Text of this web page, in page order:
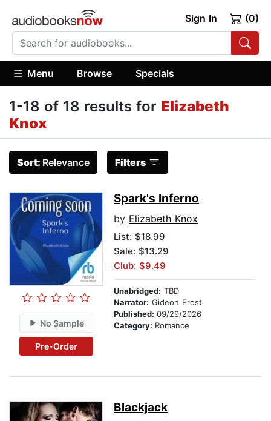
Sign In (0)
Menu Browse Specials
1-18 of 18 results for Elizabeth
Knox
Sort: Relevance Filters
No Sample
Pre-Order
Spark's Inferno
by Elizabeth Knox
List: $18.99
Sale: $13.29
Club: $9.49
Unabridged: TBD
Narrator: Gideon Frost
Published: 09/29/2026
Category: Romance
Blackjack